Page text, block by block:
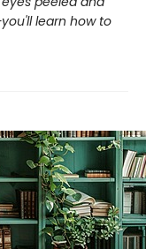
learn how to